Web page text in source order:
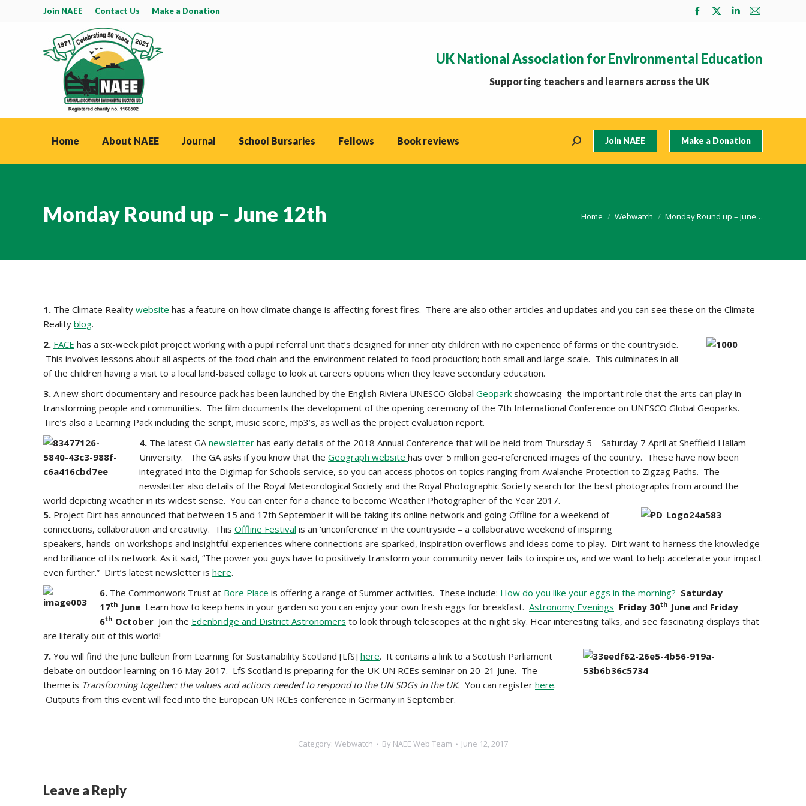
Join NAEE Contact Us Make a Donation
Facebook
in
new
X
in
Linkedin
in
Mail
in
UK National Association for Environmental Education
Supporting teachers and learners across the UK
Home About NAEE Journal School Bursaries Fellows Book reviews Search: Join NAEE Make a Donation
Monday Round up – June 12th You are here:
Home Webwatch Monday Round up – June…
1. The Climate Reality website has a feature on how climate change is affecting forest fires. There are also other articles and updates and you can see these on the Climate
Reality blog.
2. FACE has a six-week pilot project working with a pupil referral unit that’s designed for inner city children with no experience of farms or the countryside.
This involves lessons about all aspects of the food chain and the environment related to food production; both small and large scale. This culminates in all
of the children having a visit to a local land-based collage to look at careers options when they leave secondary education.
3. A new short documentary and resource pack has been launched by the English Riviera UNESCO Global Geopark showcasing the important role that the arts can play in
transforming people and communities. The film documents the development of the opening ceremony of the 7th International Conference on UNESCO Global Geoparks.
Tire’s also a Learning Pack including the script, music score, mp3’s, as well as the project evaluation report.
4. The latest GAnewsletter has early details of the 2018 Annual Conference that will be held from Thursday 5 – Saturday 7 April at Sheffield Hallam
University. The GA asks if you know that the Geograph website has over 5 million geo-referenced images of the country. These have now been
integrated into the Digimap for Schools service, so you can access photos on topics ranging from Avalanche Protection to Zigzag Paths. The
newsletter also details of the Royal Meteorological Society and the Royal Photographic Society search for the best photographs from around the
world depicting weather in its widest sense. You can enter for a chance to become Weather Photographer of the Year 2017.
5. Project Dirt has announced that between 15 and 17th September it will be taking its online network and going Offline for a weekend of
connections, collaboration and creativity. This Offline Festival is an ‘unconference’ in the countryside – a collaborative weekend of inspiring
speakers, hands-on workshops and insightful experiences where connections are sparked, inspiration overflows and ideas come to play. Dirt want to harness the knowledge
and brilliance of its network. As it said, “The power you guys have to positively transform your community never fails to inspire us, and we want to help accelerate your impact
even further.” Dirt’s latest newsletter is here.
6. The Commonwork Trust at Bore Place is offering a range of Summer activities. These include: How do you like your eggs in the morning? Saturday
17th June Learn how to keep hens in your garden so you can enjoy your own fresh eggs for breakfast. Astronomy Evenings Friday 30th June and Friday
6th October Join the Edenbridge and District Astronomers to look through telescopes at the night sky. Hear interesting talks, and see fascinating displays that
are literally out of this world!
7. You will find the June bulletin from Learning for Sustainability Scotland [LfS] here. It contains a link to a Scottish Parliament
debate on outdoor learning on 16 May 2017. LfS Scotland is preparing for the UK UN RCEs seminar on 20-21 June. The
theme is Transforming together: the values and actions needed to respond to the UN SDGs in the UK. You can register here.
Outputs from this event will feed into the European UN RCEs conference in Germany in September.
Category: Webwatch By NAEE Web Team June 12, 2017
Leave a Reply